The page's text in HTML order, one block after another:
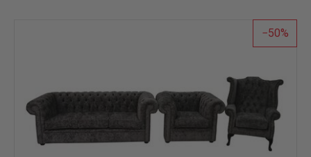
list
50